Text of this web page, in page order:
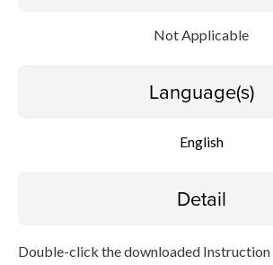
Not Applicable
Language(s)
English
Detail
Double-click the downloaded Instruction